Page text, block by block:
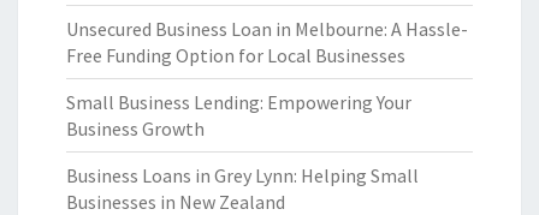
Unsecured Business Loan in Melbourne: A Hassle-
Free Funding Option for Local Businesses
Small Business Lending: Empowering Your
Business Growth
Business Loans in Grey Lynn: Helping Small
Businesses in New Zealand